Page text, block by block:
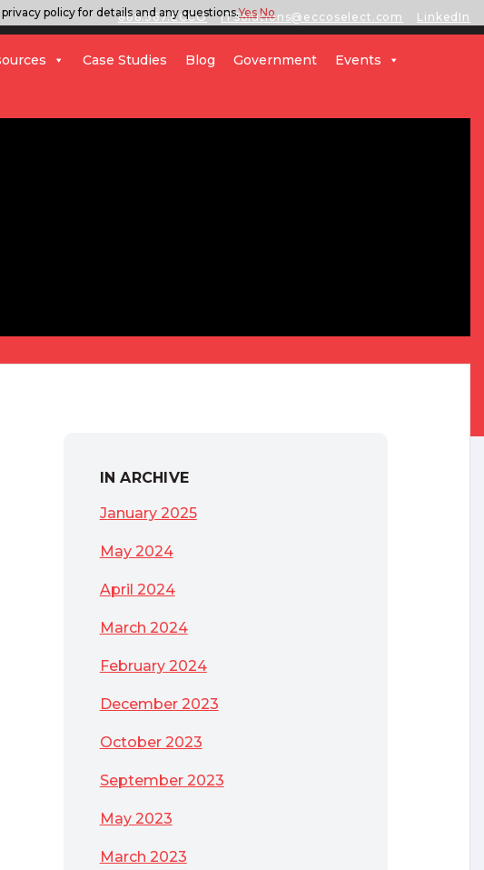
888.567.ECCO ITSolutions@eccoselect.com LinkedIn
Case Studies Blog Government Events
Database Security Benchmarks
IN ARCHIVE
January 2025
May 2024
April 2024
March 2024
February 2024
December 2023
October 2023
September 2023
May 2023
March 2023
policy for details and any questions.Yes No